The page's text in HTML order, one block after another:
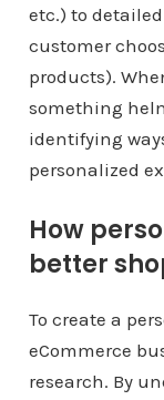
etc.) to
customer
products).
something
identifying
personalized
How
better
To create a
eCommerce
research. By